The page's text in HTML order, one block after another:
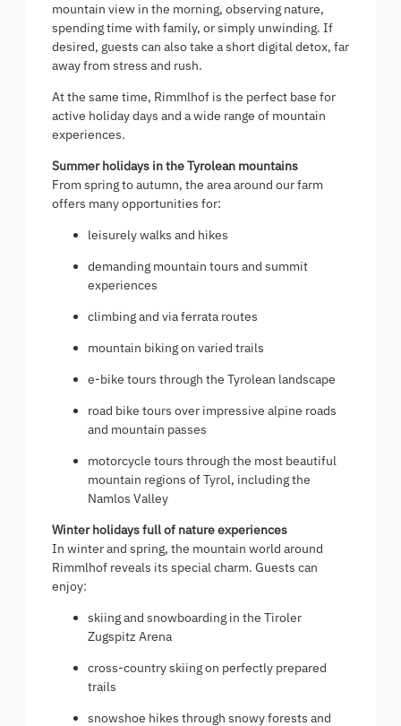
mountain view in the morning, observing nature,
spending time with family, or simply unwinding. If
desired, guests can also take a short digital detox, far
away from stress and rush.
At the same time, Rimmlhof is the perfect base for
active holiday days and a wide range of mountain
experiences.
Summer holidays in the Tyrolean mountains
From spring to autumn, the area around our farm
offers many opportunities for:
leisurely walks and hikes
demanding mountain tours and summit
experiences
climbing and via ferrata routes
mountain biking on varied trails
e-bike tours through the Tyrolean landscape
road bike tours over impressive alpine roads
and mountain passes
motorcycle tours through the most beautiful
mountain regions of Tyrol, including the
Namlos Valley
Winter holidays full of nature experiences
In winter and spring, the mountain world around
Rimmlhof reveals its special charm. Guests can
enjoy:
skiing and snowboarding in the Tiroler
Zugspitz Arena
cross-country skiing on perfectly prepared
trails
snowshoe hikes through snowy forests and